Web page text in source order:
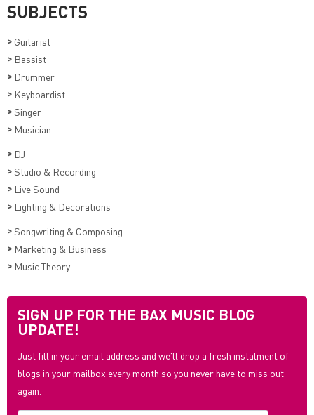
SUBJECTS
> Guitarist
> Bassist
> Drummer
> Keyboardist
> Singer
> Musician
> DJ
> Studio & Recording
> Live Sound
> Lighting & Decorations
> Songwriting & Composing
> Marketing & Business
> Music Theory
SIGN UP FOR THE BAX MUSIC BLOG
UPDATE!
Just fill in your email address and we'll drop a fresh instalment of
blogs in your mailbox every month so you never have to miss out
again.